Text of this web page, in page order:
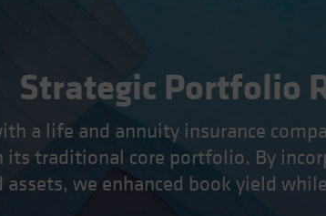
Strategic Portfolio
a life and annuity insurance
its traditional core portfolio. By
we enhanced book yield